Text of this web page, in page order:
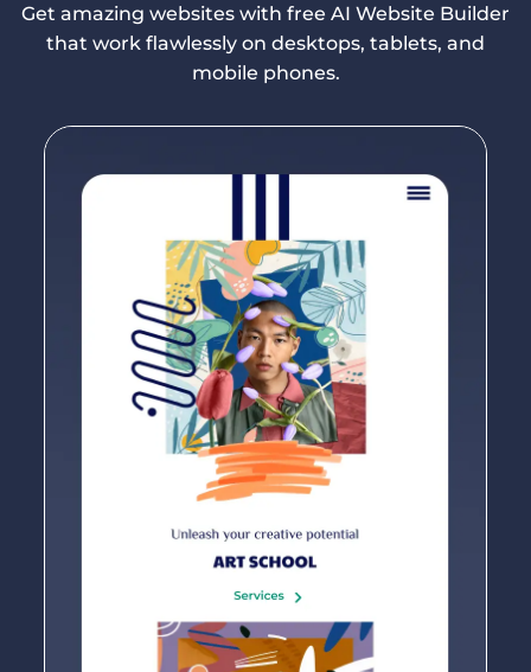
Get amazing websites with free AI Website Builder
that work flawlessly on desktops, tablets, and
mobile phones.